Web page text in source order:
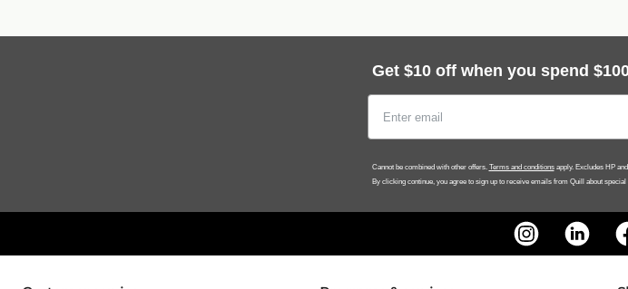
Get $10 off when you spend
Cannot be combined with other offers. Terms and conditionsapply. Excludes HP
By clicking continue, you agree to sign up to receive emails from Quill about